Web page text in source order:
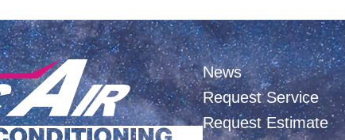
News
Request Service
Request Estimate